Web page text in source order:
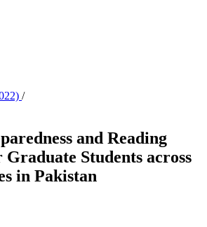
/
and Reading
Graduate Students across
in Pakistan